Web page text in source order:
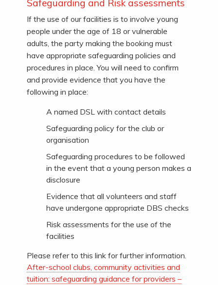
Safeguarding and Risk assessments
If the use of our facilities is to involve young
people under the age of 18 or vulnerable
adults, the party making the booking must
have appropriate safeguarding policies and
procedures in place. You will need to confirm
and provide evidence that you have the
following in place:
A named DSL with contact details
Safeguarding policy for the club or
organisation
Safeguarding procedures to be followed
in the event that a young person makes a
disclosure
Evidence that all volunteers and staff
have undergone appropriate DBS checks
Risk assessments for the use of the
facilities
Please refer to this link for further information.
After-school clubs, community activities and
tuition: safeguarding guidance for providers –